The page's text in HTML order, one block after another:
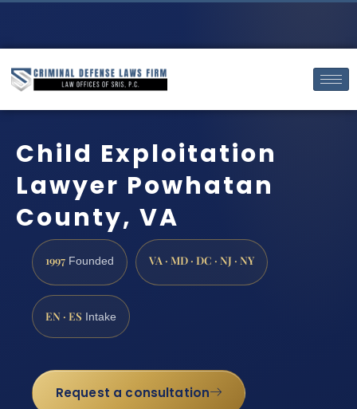
Child Exploitation
Lawyer Powhatan
County, VA
1997 Founded VA · MD · DC · NJ · NY
EN · ES Intake
Request a consultation